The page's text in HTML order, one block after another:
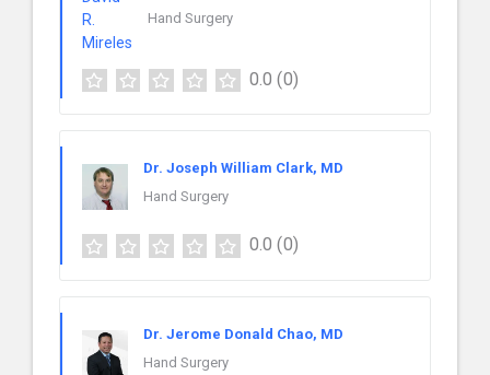
Hand Surgery
0.0 (0)
Dr. Joseph William Clark, MD
Hand Surgery
0.0 (0)
Dr. Jerome Donald Chao, MD
Hand Surgery